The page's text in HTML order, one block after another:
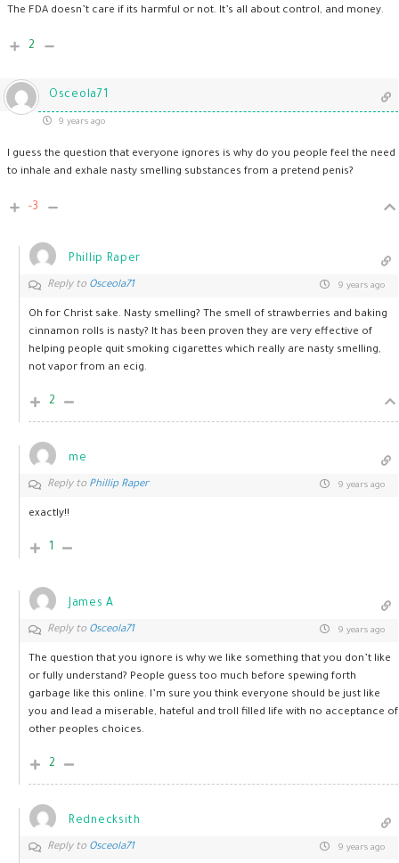
The FDA doesn’t care if its harmful or not. It’s all about control, and money.
2
Osceola71
9 years ago
I guess the question that everyone ignores is why do you people feel the need
to inhale and exhale nasty smelling substances from a pretend penis?
-3
Phillip Raper
Reply to Osceola71 9 years ago
Oh for Christ sake. Nasty smelling? The smell of strawberries and baking
cinnamon rolls is nasty? It has been proven they are very effective of
helping people quit smoking cigarettes which really are nasty smelling,
not vapor from an ecig.
2
me
Reply to Phillip Raper 9 years ago
exactly!!
1
James A
Reply to Osceola71 9 years ago
The question that you ignore is why we like something that you don’t like
or fully understand? People guess too much before spewing forth
garbage like this online. I’m sure you think everyone should be just like
you and lead a miserable, hateful and troll filled life with no acceptance of
other peoples choices.
2
Rednecksith
Reply to Osceola71 9 years ago